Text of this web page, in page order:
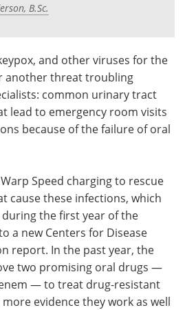
Contact
Advertise
Become a Member
B.Sc.
and other viruses for the
another threat troubling
common urinary tract
lead to emergency room visits
because of the failure of oral
Speed charging to rescue
cause these infections, which
the first year of the
a new Centers for Disease
report. In the past year, the
two promising oral drugs —
— to treat drug-resistant
evidence they work as well